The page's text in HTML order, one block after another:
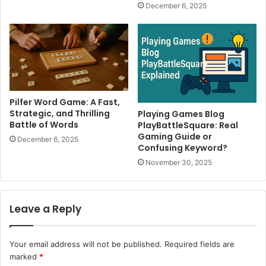
December 6, 2025
Pilfer Word Game: A Fast,
Strategic, and Thrilling
Battle of Words
December 6, 2025
Playing Games Blog
PlayBattleSquare: Real
Gaming Guide or
Confusing Keyword?
November 30, 2025
Leave a Reply
Your email address will not be published. Required fields are
marked *